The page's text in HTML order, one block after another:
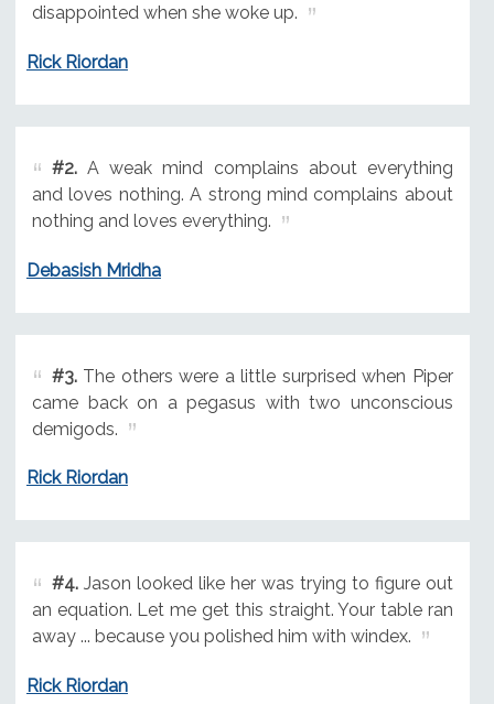
disappointed when she woke up.
Rick Riordan
#2.A weak mind complains about everything
and loves nothing. A strong mind complains about
nothing and loves everything.
Debasish Mridha
#3.The others were a little surprised when Piper
came back on a pegasus with two unconscious
demigods.
Rick Riordan
#4.Jason looked like her was trying to figure out
an equation. Let me get this straight. Your table ran
away ... because you polished him with windex.
Rick Riordan